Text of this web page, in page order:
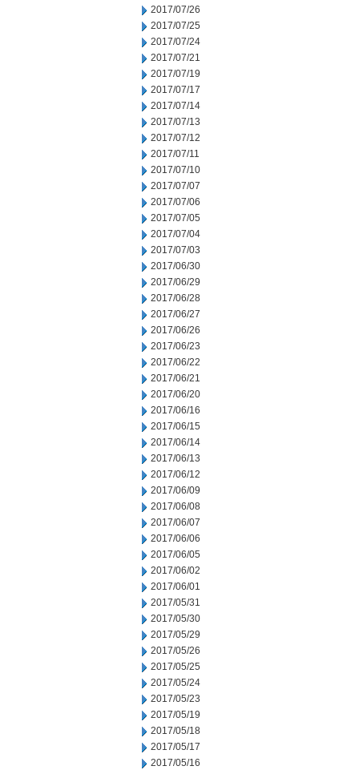
2017/07/26
2017/07/25
2017/07/24
2017/07/21
2017/07/19
2017/07/17
2017/07/14
2017/07/13
2017/07/12
2017/07/11
2017/07/10
2017/07/07
2017/07/06
2017/07/05
2017/07/04
2017/07/03
2017/06/30
2017/06/29
2017/06/28
2017/06/27
2017/06/26
2017/06/23
2017/06/22
2017/06/21
2017/06/20
2017/06/16
2017/06/15
2017/06/14
2017/06/13
2017/06/12
2017/06/09
2017/06/08
2017/06/07
2017/06/06
2017/06/05
2017/06/02
2017/06/01
2017/05/31
2017/05/30
2017/05/29
2017/05/26
2017/05/25
2017/05/24
2017/05/23
2017/05/19
2017/05/18
2017/05/17
2017/05/16